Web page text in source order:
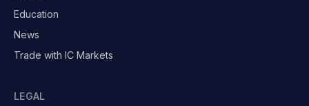
Education
News
Trade with IC Markets
LEGAL